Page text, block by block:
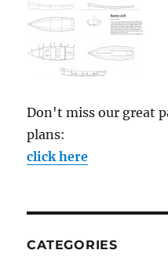
Don't miss our great
plans:
click here
CATEGORIES